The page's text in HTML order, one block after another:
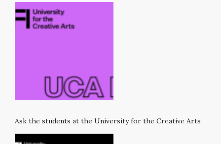
Ask the students at the University for the Creative Arts